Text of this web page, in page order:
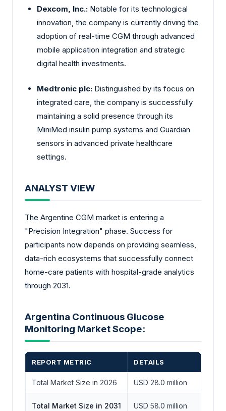
Dexcom, Inc.: Notable for its technological
innovation, the company is currently driving the
adoption of real-time CGM through advanced
mobile application integration and strategic
digital health investments.
Medtronic plc: Distinguished by its focus on
integrated care, the company is successfully
maintaining a solid presence through its
MiniMed insulin pump systems and Guardian
sensors in advanced private healthcare
settings.
ANALYST VIEW
The Argentine CGM market is entering a
"Precision Integration" phase. Success for
participants now depends on providing seamless,
data-rich ecosystems that successfully connect
home-care patients with hospital-grade analytics
through 2031.
Argentina Continuous Glucose
Monitoring Market Scope:
REPORT METRIC DETAILS
Total Market Size in 2026 USD 28.0 million
Total Market Size in 2031 USD 58.0 million